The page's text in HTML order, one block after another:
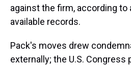
against the firm, according
available records.
Pack's moves drew
externally; the U.S.